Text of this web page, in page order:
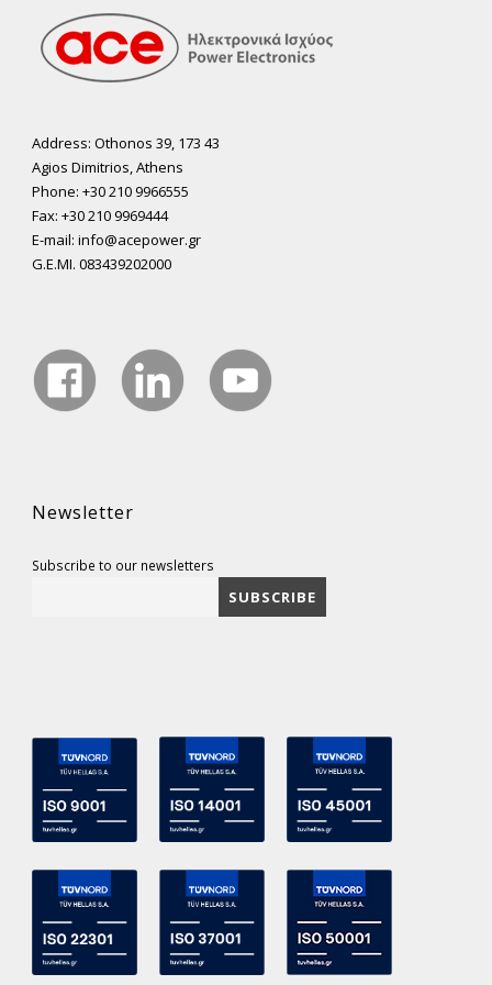
Address: Othonos 39, 173 43
Agios Dimitrios, Athens
Phone: +30 210 9966555
Fax: +30 210 9969444
E-mail: info@acepower.gr
G.E.MI. 083439202000
Newsletter
Subscribe to our newsletters